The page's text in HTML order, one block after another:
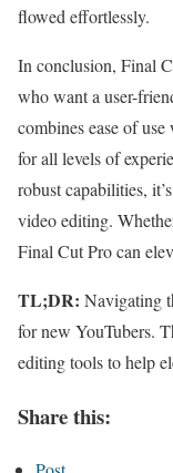
flowed effortlessly.
In conclusion, Final
who want a user-
combines ease of
for all levels of
robust capabilities,
video editing.
Final Cut Pro can
TL;DR: Navigating
for new YouTubers.
editing tools to help
Share this: